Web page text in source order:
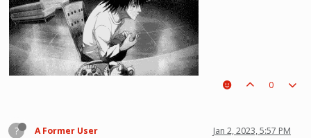
0
? A Former User Jan 2, 2023, 5:57 PM